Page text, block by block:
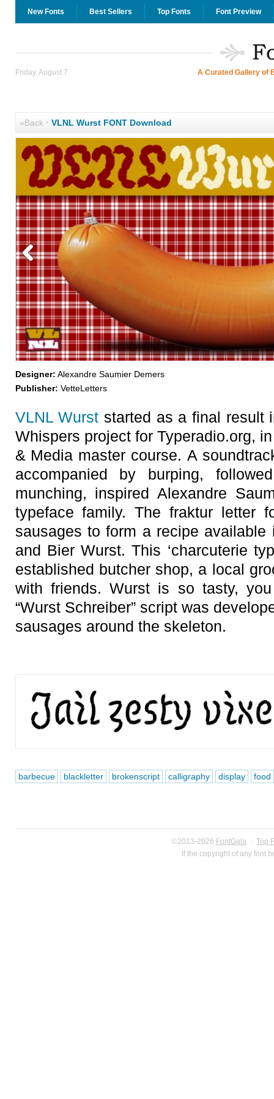
New Fonts Best Sellers Top Fonts Font Preview
Friday, August 7 A Curated Gallery of
«Back· VLNL Wurst FONT Download
Designer: Alexandre Saumier Demers
Publisher: VetteLetters
VLNL Wurst started as a final result
Whispers project for Typeradio.org,
& Media master course. A
accompanied by burping,
munching, inspired Alexandre
typeface family. The fraktur letter
sausages to form a recipe
and Bier Wurst. This ‘charcuterie
established butcher shop, a local
with friends. Wurst is so tasty,
“Wurst Schreiber” script was
sausages around the skeleton.
barbecue blackletter brokenscript calligraphy display food
©2013-2026 FontGala · Top
If the copyright of any font